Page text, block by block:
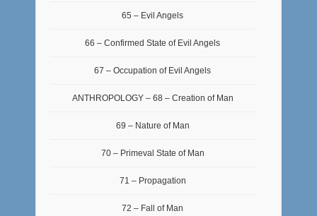
65 – Evil Angels
66 – Confirmed State of Evil Angels
67 – Occupation of Evil Angels
ANTHROPOLOGY – 68 – Creation of Man
69 – Nature of Man
70 – Primeval State of Man
71 – Propagation
72 – Fall of Man